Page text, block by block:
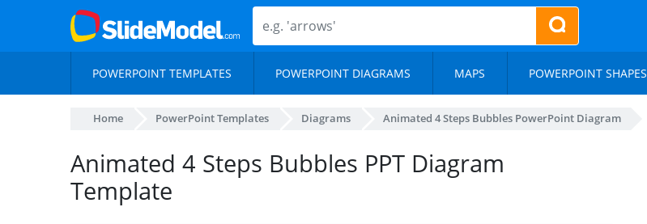
POWERPOINT TEMPLATES POWERPOINT DIAGRAMS MAPS POWERPOINT SHAPES
Home PowerPoint Templates Diagrams Animated 4 Steps Bubbles PowerPoint Diagram
Animated 4 Steps Bubbles PPT Diagram
Template